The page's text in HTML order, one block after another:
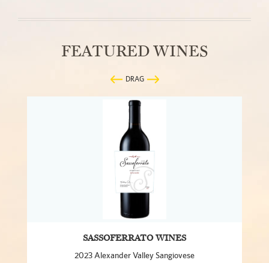
FEATURED WINES
DRAG
SASSOFERRATO WINES
2023 Alexander Valley Sangiovese